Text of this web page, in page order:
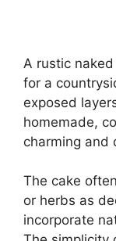
A rustic
for a
exposed
homemade,
charming and
The cake
or herbs as
incorporate